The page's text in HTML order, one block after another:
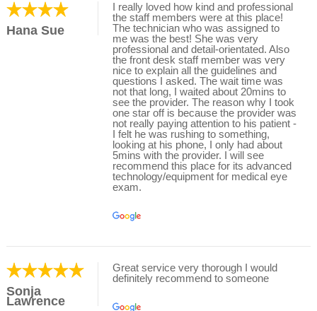
Hana Sue
I really loved how kind and professional
the staff members were at this place!
The technician who was assigned to
me was the best! She was very
professional and detail-orientated. Also
the front desk staff member was very
nice to explain all the guidelines and
questions I asked. The wait time was
not that long, I waited about 20mins to
see the provider. The reason why I took
one star off is because the provider was
not really paying attention to his patient -
I felt he was rushing to something,
looking at his phone, I only had about
5mins with the provider. I will see
recommend this place for its advanced
technology/equipment for medical eye
exam.
Sonja
Lawrence
Great service very thorough I would
definitely recommend to someone